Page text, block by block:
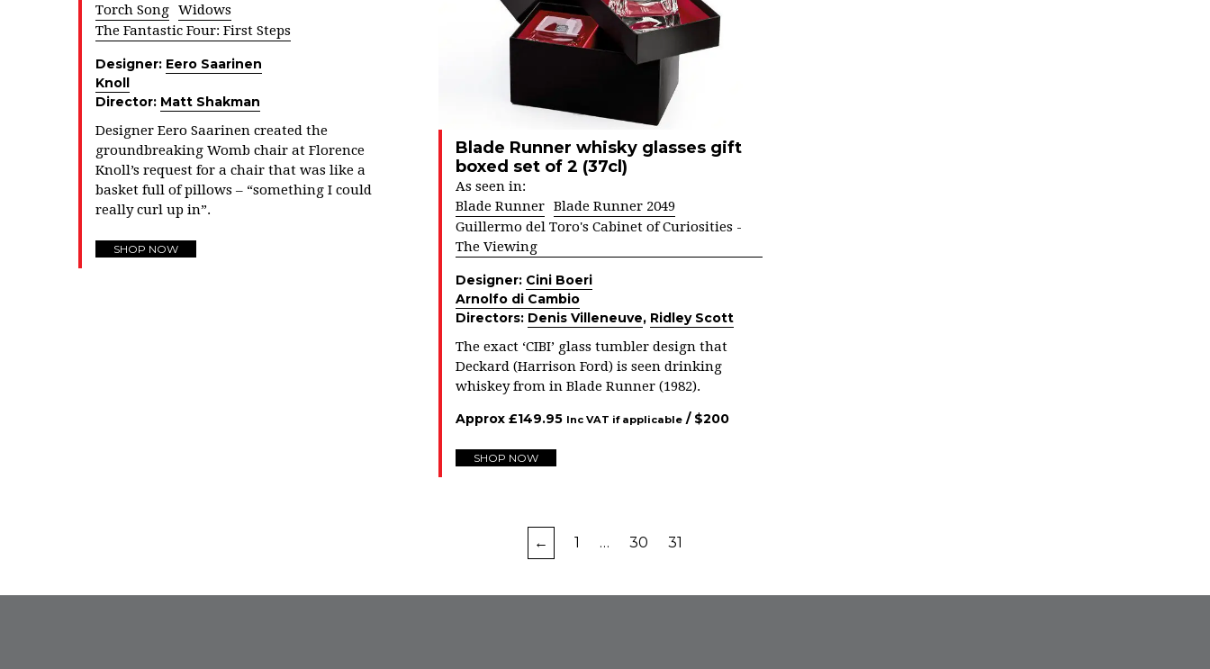
Torch Song Widows
The Fantastic Four: First Steps
Designer: Eero Saarinen
Knoll
Director: Matt Shakman
Designer Eero Saarinen created the
groundbreaking Womb chair at Florence
Knoll’s request for a chair that was like a
basket full of pillows – “something I could
really curl up in”.
SHOP NOW
Blade Runner whisky glasses gift
boxed set of 2 (37cl)
As seen in:
Blade Runner Blade Runner 2049
Guillermo del Toro's Cabinet of Curiosities -
The Viewing
Designer: Cini Boeri
Arnolfo di Cambio
Directors: Denis Villeneuve, Ridley Scott
The exact ‘CIBI’ glass tumbler design that
Deckard (Harrison Ford) is seen drinking
whiskey from in Blade Runner (1982).
Approx £149.95 Inc VAT if applicable / $200
SHOP NOW
← 1 … 30 31